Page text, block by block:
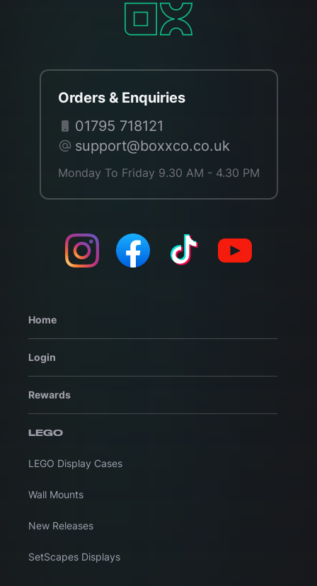
Orders & Enquiries
01795 718121
support@boxxco.co.uk
Monday To Friday 9.30 AM - 4.30 PM
Home
Login
Rewards
LEGO
LEGO Display Cases
Wall Mounts
New Releases
SetScapes Displays